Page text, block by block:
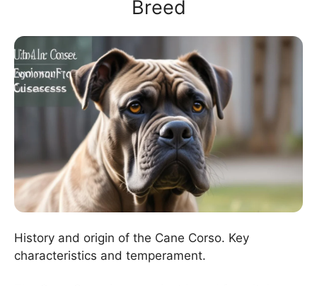
Breed
History and origin of the Cane Corso. Key
characteristics and temperament.